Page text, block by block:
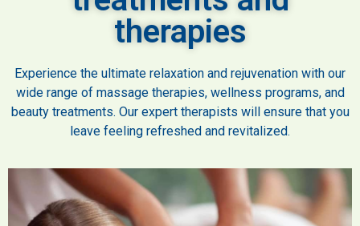
therapies
Experience the ultimate relaxation and rejuvenation with our
wide range of massage therapies, wellness programs, and
beauty treatments. Our expert therapists will ensure that you
leave feeling refreshed and revitalized.